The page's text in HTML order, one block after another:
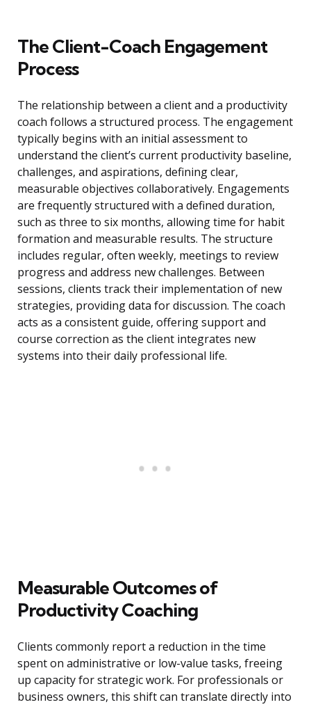
The Client-Coach Engagement
Process
The relationship between a client and a productivity
coach follows a structured process. The engagement
typically begins with an initial assessment to
understand the client’s current productivity baseline,
challenges, and aspirations, defining clear,
measurable objectives collaboratively. Engagements
are frequently structured with a defined duration,
such as three to six months, allowing time for habit
formation and measurable results. The structure
includes regular, often weekly, meetings to review
progress and address new challenges. Between
sessions, clients track their implementation of new
strategies, providing data for discussion. The coach
acts as a consistent guide, offering support and
course correction as the client integrates new
systems into their daily professional life.
Measurable Outcomes of
Productivity Coaching
Clients commonly report a reduction in the time
spent on administrative or low-value tasks, freeing
up capacity for strategic work. For professionals or
business owners, this shift can translate directly into